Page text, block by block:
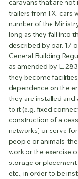
caravans that are not
trailers from I.X. cars
number of the
long as they fall into
described by par. 17
General Building
as amended by L.
they become
dependence on the
they are installed
to it (e.g. fixed
construction of a
networks) or serve
people or animals,
work or the exercise
storage or placement
etc., in order to be